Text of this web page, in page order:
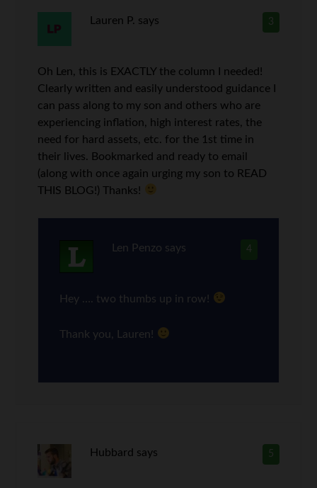
3
Lauren P. says
Oh Len, this is EXACTLY the column I needed!
Clearly written and easily understood guidance I
can pass along to my son and others who are
experiencing inflation, high interest rates, the
need for hard assets, etc. for the 1st time in
their lives. Bookmarked and ready to email
(along with once again urging my son to READ
THIS BLOG!) Thanks!
4
Len Penzo says
Hey …. two thumbs up in row!
Thank you, Lauren!
5
Hubbard says